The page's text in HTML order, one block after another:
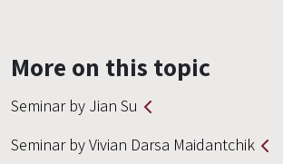
More on this topic
Seminar by Jian Su
Seminar by Vivian Darsa Maidantchik